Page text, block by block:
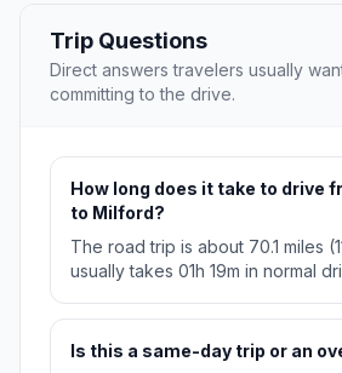
Trip Questions
Direct answers travelers usually
committing to the drive.
How long does it take to drive
to Milford?
The road trip is about 70.1 miles
usually takes 01h 19m in normal
Is this a same-day trip or an